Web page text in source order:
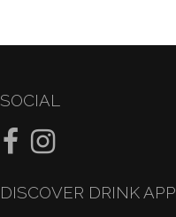
SOCIAL
DISCOVER DRINK APP